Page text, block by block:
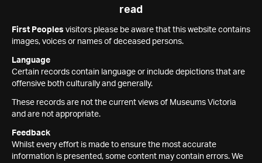
read
First Peoples visitors please be aware that this website contains
images, voices or names of deceased persons.
Language
Certain records contain language or include depictions that are
offensive both culturally and generally.
These records are not the current views of Museums Victoria
and are not appropriate.
Feedback
Whilst every effort is made to ensure the most accurate
information is presented, some content may contain errors. We